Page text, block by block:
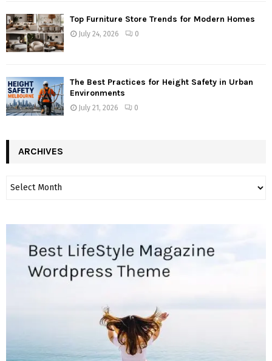
Top Furniture Store Trends for Modern Homes
July 24, 2026 0
The Best Practices for Height Safety in Urban
Environments
July 21, 2026 0
ARCHIVES